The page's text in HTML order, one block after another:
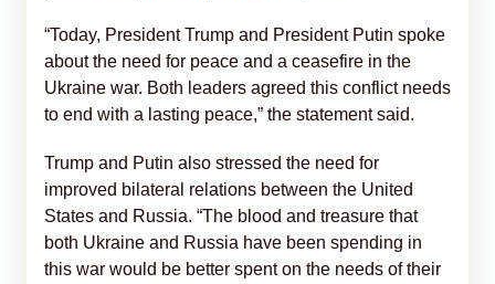
“Today, President Trump and President Putin spoke
about the need for peace and a ceasefire in the
Ukraine war. Both leaders agreed this conflict needs
to end with a lasting peace,” the statement said.
Trump and Putin also stressed the need for
improved bilateral relations between the United
States and Russia. “The blood and treasure that
both Ukraine and Russia have been spending in
this war would be better spent on the needs of their